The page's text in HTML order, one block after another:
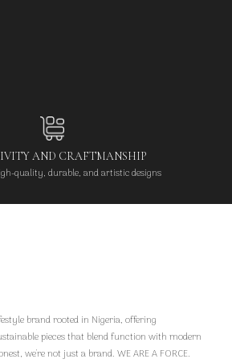
AND CRAFTMANSHIP
quality, durable, and artistic designs
brand rooted in Nigeria, offering
pieces that blend function with modern
we're not just a brand. WE ARE A FORCE.